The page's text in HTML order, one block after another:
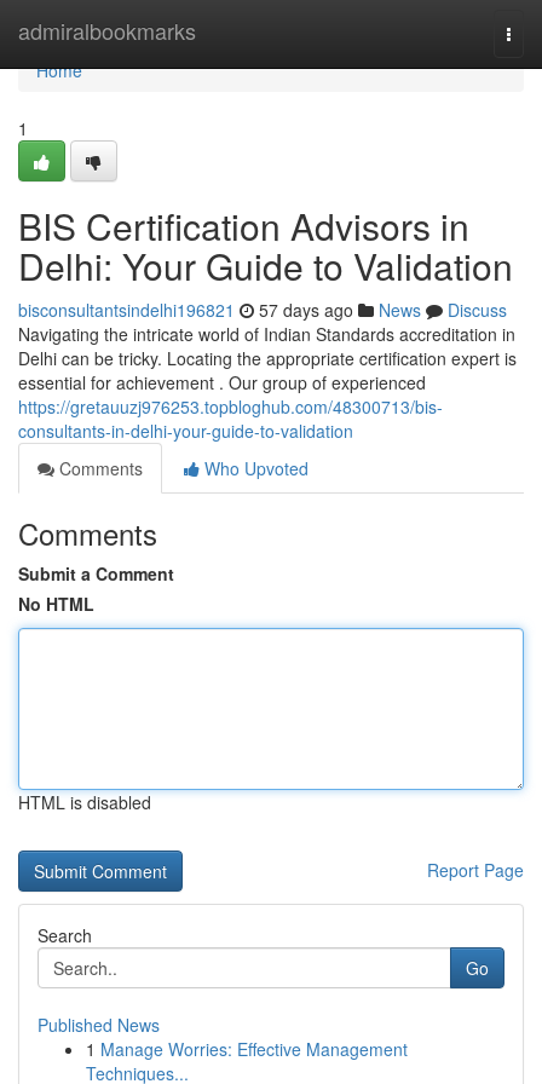
admiralbookmarks
Home
Home
1
BIS Certification Advisors in
Delhi: Your Guide to Validation
bisconsultantsindelhi196821 57 days ago News
Discuss
Navigating the intricate world of Indian Standards accreditation in
Delhi can be tricky. Locating the appropriate certification expert is
essential for achievement . Our group of experienced
https://gretauuzj976253.topbloghub.com/48300713/bis-
consultants-in-delhi-your-guide-to-validation
Comments
Who Upvoted
Comments
Submit a Comment
No HTML
HTML is disabled
Report Page
Search
Go
Published News
1 Manage Worries: Effective Management
Techniques...